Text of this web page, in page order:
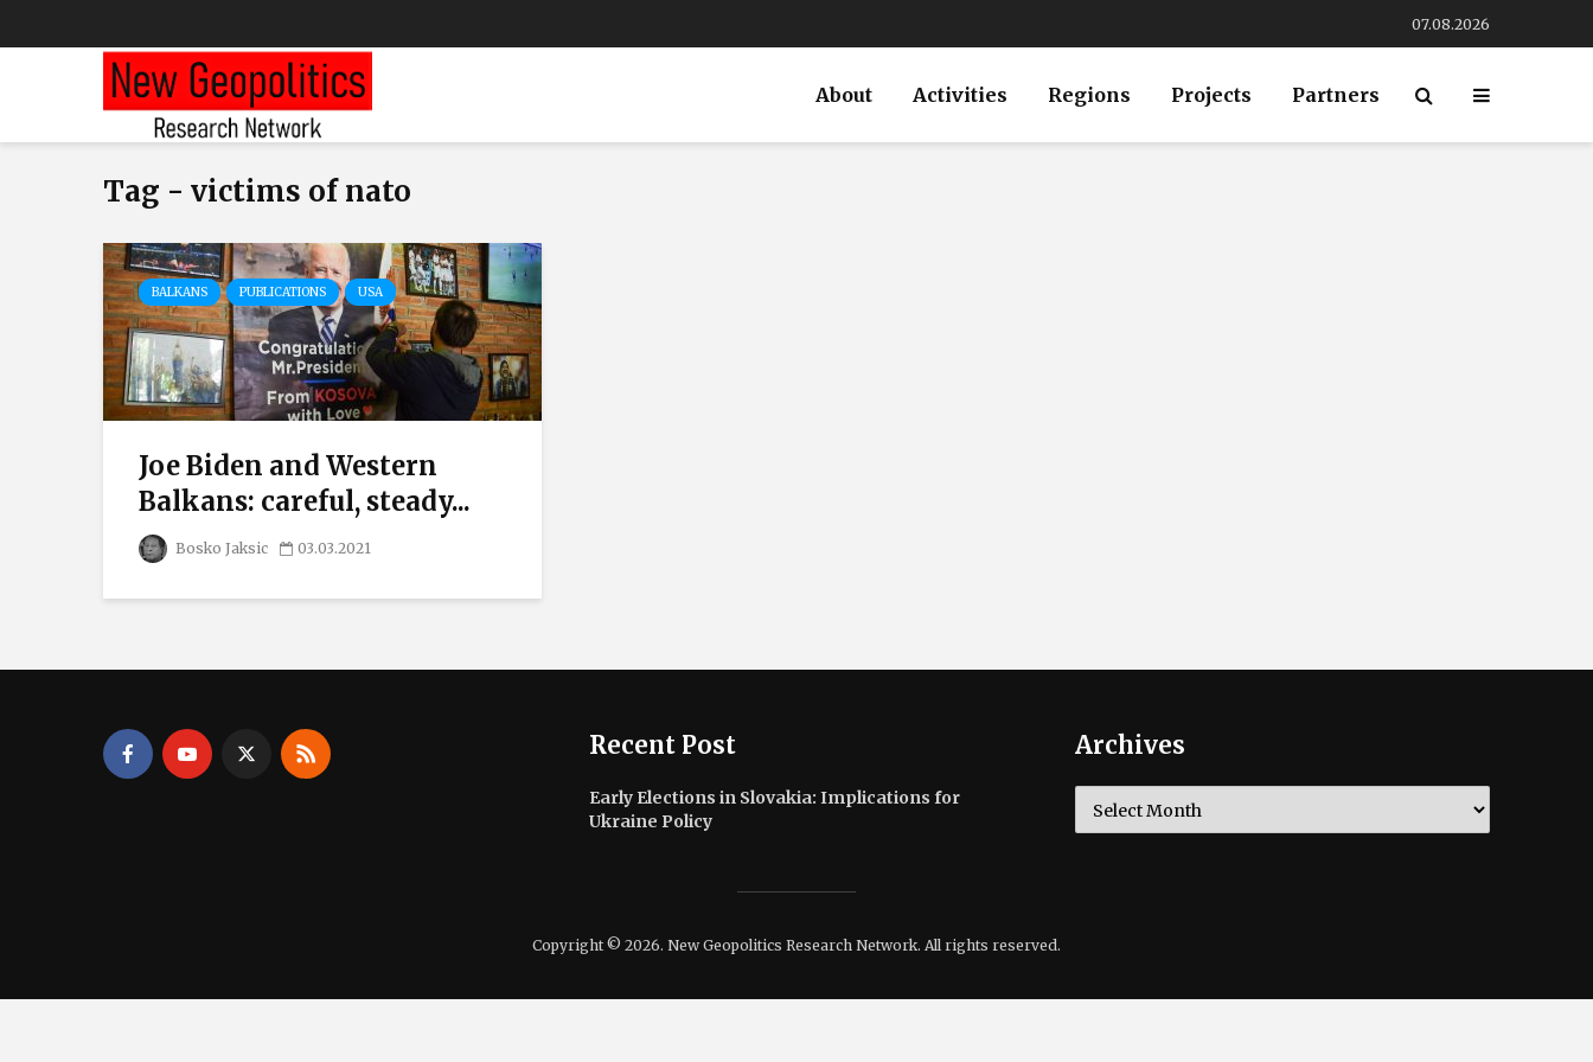
07.08.2026
About Activities Regions Projects Partners
Tag - victims of nato
BALKANS PUBLICATIONS USA
Joe Biden and Western
Balkans: careful, steady...
Bosko Jaksic 03.03.2021
Recent Post
Early Elections in Slovakia: Implications for
Ukraine Policy
Archives
Copyright © 2026. New Geopolitics Research Network. All rights reserved.